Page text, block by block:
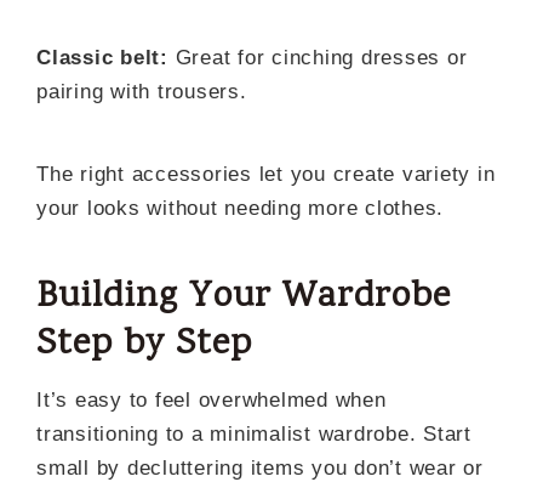
Classic belt: Great for cinching dresses or
pairing with trousers.
The right accessories let you create variety in
your looks without needing more clothes.
Building Your Wardrobe
Step by Step
It’s easy to feel overwhelmed when
transitioning to a minimalist wardrobe. Start
small by decluttering items you don’t wear or